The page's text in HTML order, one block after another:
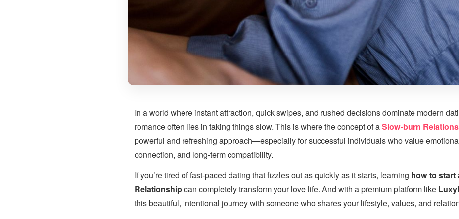
In a world where instant attraction, quick swipes, and rushed decisions dominate modern
romance often lies in taking things slow. This is where the concept of aSlow-burn
powerful and refreshing approach—especially for successful individuals who value
connection, and long-term compatibility.
If you’re tired of fast-paced dating that fizzles out as quickly as it starts, learning how to start
Relationshipcan completely transform your love life. And with a premium platform like
this beautiful, intentional journey with someone who shares your lifestyle, values, and